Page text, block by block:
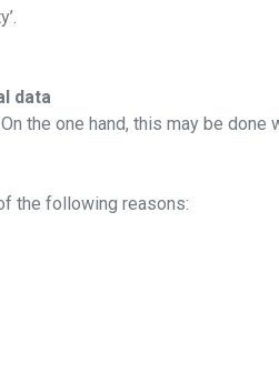
data
the one hand, this may be
the following reasons: